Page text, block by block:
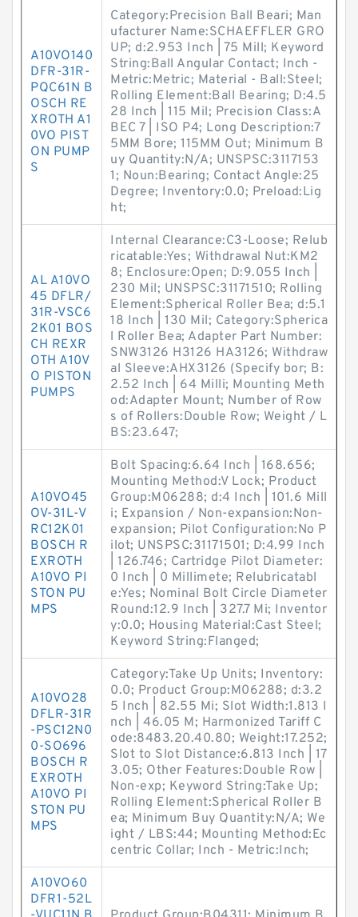
A10VO140
DFR-31R-
PQC61N B
OSCH RE
XROTH A1
0VO PIST
ON PUMP
S
Category:Precision Ball Beari; Man
ufacturer Name:SCHAEFFLER GRO
UP; d:2.953 Inch | 75 Mill; Keyword
String:Ball Angular Contact; Inch -
Metric:Metric; Material - Ball:Steel;
Rolling Element:Ball Bearing; D:4.5
28 Inch | 115 Mil; Precision Class:A
BEC 7 | ISO P4; Long Description:7
5MM Bore; 115MM Out; Minimum B
uy Quantity:N/A; UNSPSC:3117153
1; Noun:Bearing; Contact Angle:25
Degree; Inventory:0.0; Preload:Lig
ht;
AL A10VO
45 DFLR/
31R-VSC6
2K01 BOS
CH REXR
OTH A10V
O PISTON
PUMPS
Internal Clearance:C3-Loose; Relub
ricatable:Yes; Withdrawal Nut:KM2
8; Enclosure:Open; D:9.055 Inch |
230 Mil; UNSPSC:31171510; Rolling
Element:Spherical Roller Bea; d:5.1
18 Inch | 130 Mil; Category:Spherica
l Roller Bea; Adapter Part Number:
SNW3126 H3126 HA3126; Withdraw
al Sleeve:AHX3126 (Specify bor; B:
2.52 Inch | 64 Milli; Mounting Meth
od:Adapter Mount; Number of Row
s of Rollers:Double Row; Weight / L
BS:23.647;
A10VO45
OV-31L-V
RC12K01
BOSCH R
EXROTH
A10VO PI
STON PU
MPS
Bolt Spacing:6.64 Inch | 168.656;
Mounting Method:V Lock; Product
Group:M06288; d:4 Inch | 101.6 Mill
i; Expansion / Non-expansion:Non-
expansion; Pilot Configuration:No P
ilot; UNSPSC:31171501; D:4.99 Inch
| 126.746; Cartridge Pilot Diameter:
0 Inch | 0 Millimete; Relubricatabl
e:Yes; Nominal Bolt Circle Diameter
Round:12.9 Inch | 327.7 Mi; Inventor
y:0.0; Housing Material:Cast Steel;
Keyword String:Flanged;
A10VO28
DFLR-31R
-PSC12N0
0-SO696
BOSCH R
EXROTH
A10VO PI
STON PU
MPS
Category:Take Up Units; Inventory:
0.0; Product Group:M06288; d:3.2
5 Inch | 82.55 Mi; Slot Width:1.813 I
nch | 46.05 M; Harmonized Tariff C
ode:8483.20.40.80; Weight:17.252;
Slot to Slot Distance:6.813 Inch | 17
3.05; Other Features:Double Row |
Non-exp; Keyword String:Take Up;
Rolling Element:Spherical Roller B
ea; Minimum Buy Quantity:N/A; We
ight / LBS:44; Mounting Method:Ec
centric Collar; Inch - Metric:Inch;
A10VO60
DFR1-52L